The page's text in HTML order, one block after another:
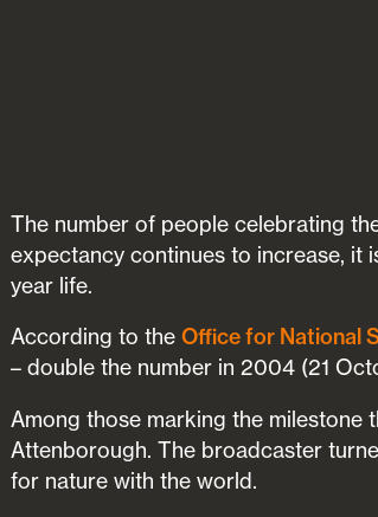
The number of people celebrating
expectancy continues to increase, it
year life.
According to theOffice for National
– double the number in 2004 (21
Among those marking the milestone
Attenborough. The broadcaster
for nature with the world.